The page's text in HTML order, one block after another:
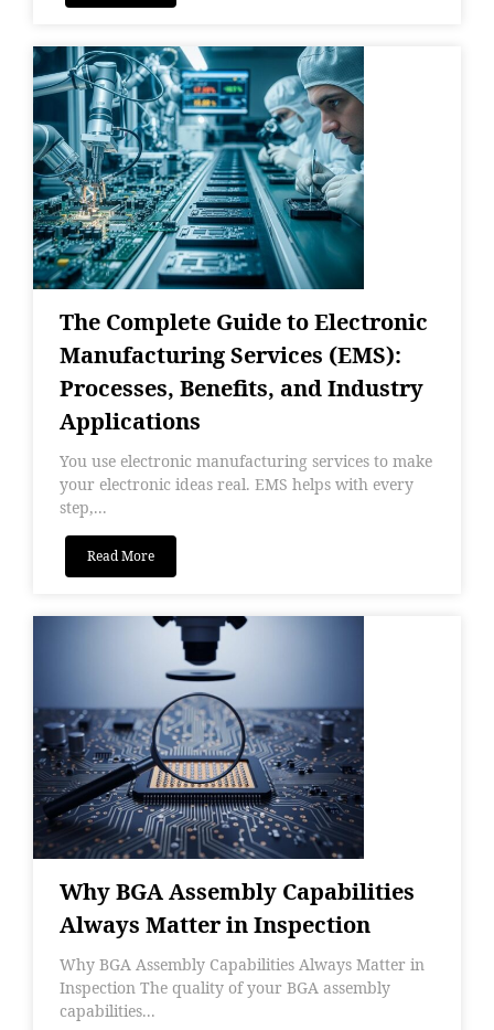
The Complete Guide to Electronic
Manufacturing Services (EMS):
Processes, Benefits, and Industry
Applications
You use electronic manufacturing services to make
your electronic ideas real. EMS helps with every
step,...
Read More
Why BGA Assembly Capabilities
Always Matter in Inspection
Why BGA Assembly Capabilities Always Matter in
Inspection The quality of your BGA assembly
capabilities...